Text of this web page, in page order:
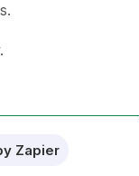
Zapier